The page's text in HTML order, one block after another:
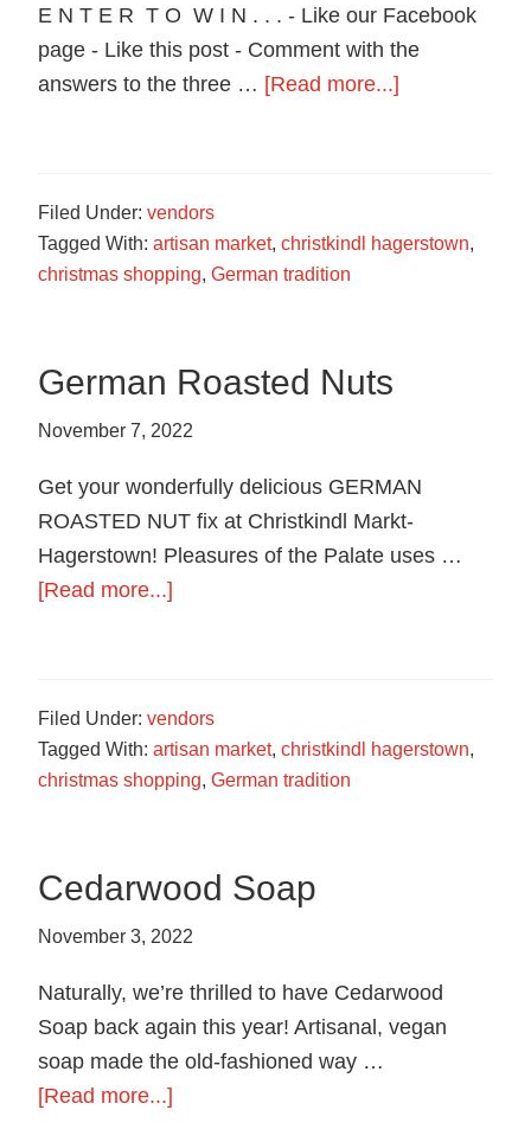
E N T E R T O W I N . . . - Like our Facebook
page - Like this post - Comment with the
answers to the three … [Read more...]
Filed Under:vendors
Tagged With:artisan market,christkindl hagerstown,
christmas shopping,German tradition
German Roasted Nuts
November 7, 2022
Get your wonderfully delicious GERMAN
ROASTED NUT fix at Christkindl Markt-
Hagerstown! Pleasures of the Palate uses …
[Read more...]
Filed Under:vendors
Tagged With:artisan market,christkindl hagerstown,
christmas shopping,German tradition
Cedarwood Soap
November 3, 2022
Naturally, we’re thrilled to have Cedarwood
Soap back again this year! Artisanal, vegan
soap made the old-fashioned way …
[Read more...]